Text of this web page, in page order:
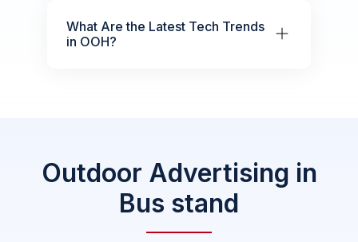
What Are the Latest Tech Trends
in OOH?
Outdoor Advertising in
Bus stand